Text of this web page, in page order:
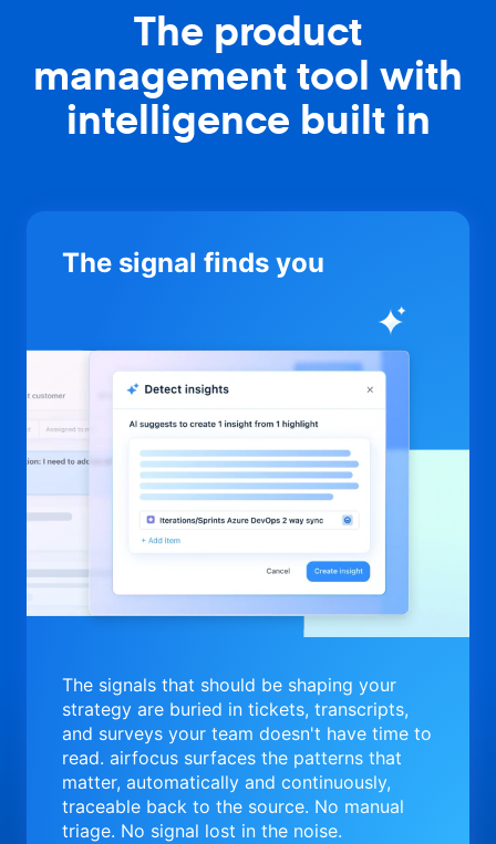
The product
management tool with
intelligence built in
The signal finds you
The signals that should be shaping your
strategy are buried in tickets, transcripts,
and surveys your team doesn't have time to
read. airfocus surfaces the patterns that
matter, automatically and continuously,
traceable back to the source. No manual
triage. No signal lost in the noise.